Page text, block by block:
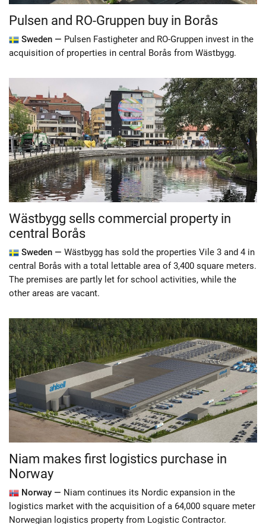
Pulsen and RO-Gruppen buy in Borås
Sweden — Pulsen Fastigheter and RO-Gruppen invest in the
acquisition of properties in central Borås from Wästbygg.
Wästbygg sells commercial property in
central Borås
Sweden — Wästbygg has sold the properties Vile 3 and 4 in
central Borås with a total lettable area of ​​3,400 square meters.
The premises are partly let for school activities, while the
other areas are vacant.
Niam makes first logistics purchase in
Norway
Norway — Niam continues its Nordic expansion in the
logistics market with the acquisition of a 64,000 square meter
Norwegian logistics property from Logistic Contractor.